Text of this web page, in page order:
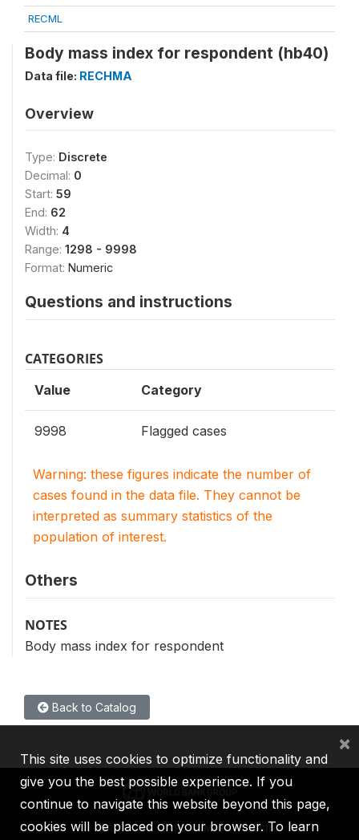
RECML
Body mass index for respondent (hb40)
Data file: RECHMA
Overview
Type: Discrete
Decimal: 0
Start: 59
End: 62
Width: 4
Range: 1298 - 9998
Format: Numeric
Questions and instructions
CATEGORIES
Value Category
9998 Flagged cases
Warning: these figures indicate the number of
cases found in the data file. They cannot be
interpreted as summary statistics of the
population of interest.
Others
NOTES
Body mass index for respondent
Back to Catalog
IBRD IDA IFC MIGA ICSID
This site uses cookies to optimize functionality and
give you the best possible experience. If you
continue to navigate this website beyond this page,
cookies will be placed on your browser. To learn
×